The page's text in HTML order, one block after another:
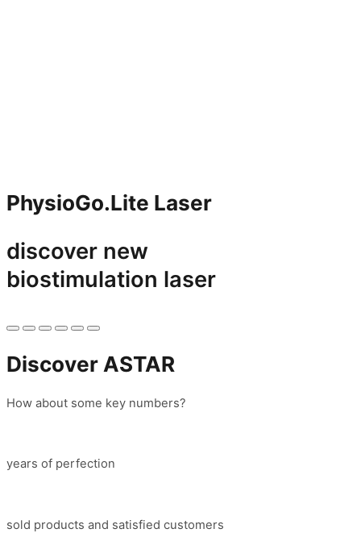
PhysioGo.Lite Laser
discover new
biostimulation laser
Discover ASTAR
How about some key numbers?
years of perfection
sold products and satisfied customers